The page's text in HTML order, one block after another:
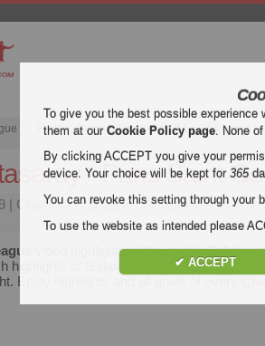
English Premier League (EPL) La Liga
- Paris Saint
| Champions League | Galatasaray vs
video highlights of the match
highlights of Galatasaray - Paris Saint
Enjoy highlights and all goals of every
To give you the best possible
them at ourCookie Policy page. None
By clicking ACCEPT you give your
device. Your choice will be kept for365
You can revoke this setting through your
To use the website as intended please
✔ ACCEPT